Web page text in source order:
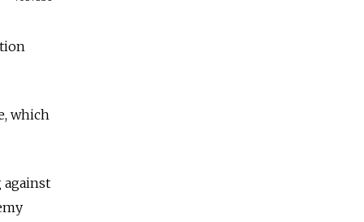
which
against